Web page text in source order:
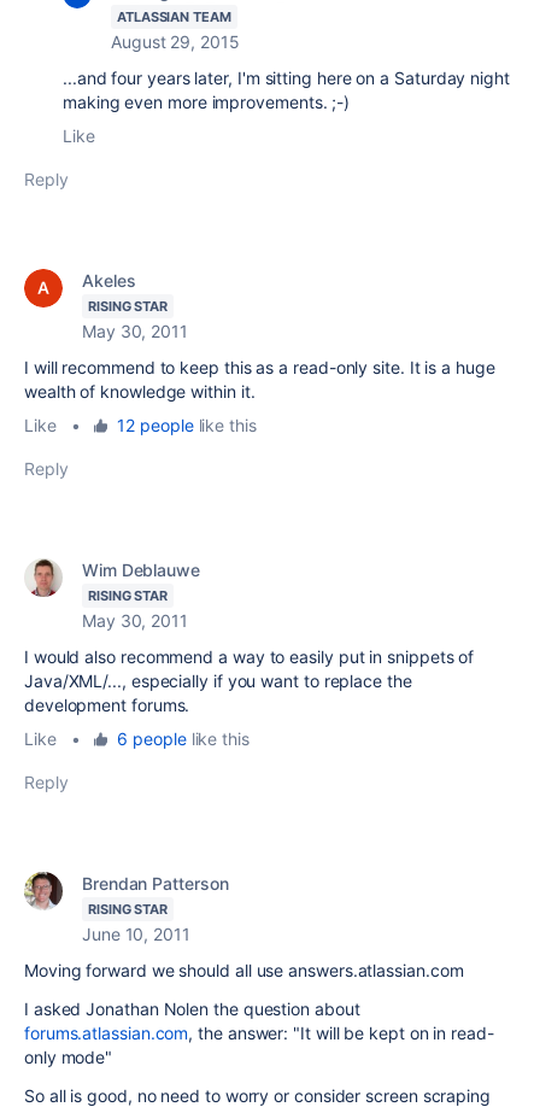
ATLASSIAN TEAM
August 29, 2015
...and four years later, I'm sitting here on a Saturday night
making even more improvements. ;-)
Like
Reply
Akeles
RISING STAR
May 30, 2011
I will recommend to keep this as a read-only site. It is a huge
wealth of knowledge within it.
Like
• 12 peoplelike this
Reply
Wim Deblauwe
RISING STAR
May 30, 2011
I would also recommend a way to easily put in snippets of
Java/XML/..., especially if you want to replace the
development forums.
Like
• 6 peoplelike this
Reply
Brendan Patterson
RISING STAR
June 10, 2011
Moving forward we should all use answers.atlassian.com
I asked Jonathan Nolen the question about
forums.atlassian.com, the answer: "It will be kept on in read-
only mode"
So all is good, no need to worry or consider screen scraping